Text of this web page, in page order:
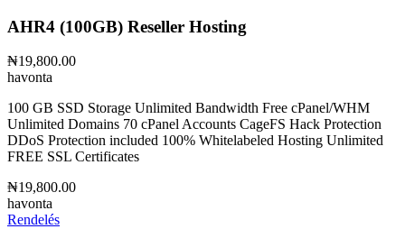
AHR4 (100GB) Reseller Hosting
₦19,800.00
havonta
100 GB SSD Storage Unlimited Bandwidth Free cPanel/WHM
Unlimited Domains 70 cPanel Accounts CageFS Hack Protection
DDoS Protection included 100% Whitelabeled Hosting Unlimited
FREE SSL Certificates
₦19,800.00
havonta
Rendelés